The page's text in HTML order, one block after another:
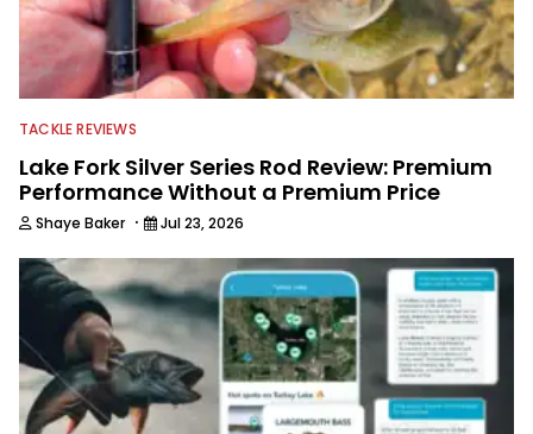
TACKLE REVIEWS
Lake Fork Silver Series Rod Review: Premium
Performance Without a Premium Price
Shaye Baker · Jul 23, 2026